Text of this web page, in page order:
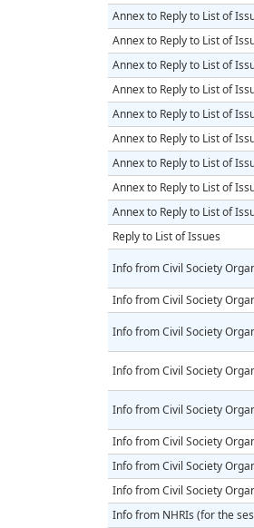
Annex to Reply to List of
Annex to Reply to List of
Annex to Reply to List of
Annex to Reply to List of
Annex to Reply to List of
Annex to Reply to List of
Annex to Reply to List of
Annex to Reply to List of
Annex to Reply to List of
Reply to List of Issues
Info from Civil Society
Info from Civil Society
Info from Civil Society
Info from Civil Society
Info from Civil Society
Info from Civil Society
Info from Civil Society
Info from Civil Society
Info from NHRIs (for the